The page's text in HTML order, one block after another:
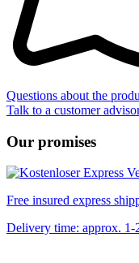
Questions about the
Talk to a customer
Our promises
Free insured express
Delivery time: approx. 1-